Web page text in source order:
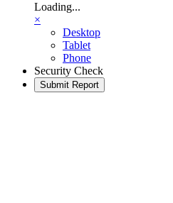
Loading...
×
Desktop
Tablet
Phone
Security Check
Submit Report